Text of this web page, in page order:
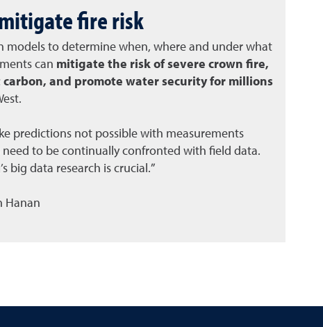
fire risk
models to determine when, where and under what
can mitigate the risk of severe crown fire,
and promote water security for millions
predictions not possible with measurements
need to be continually confronted with field data.
big data research is crucial.”
Hanan